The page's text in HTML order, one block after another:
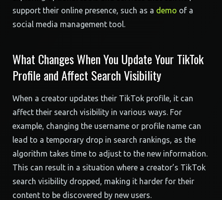
support their online presence, such as a demo of a
social media management tool.
What Changes When You Update Your TikTok
Profile and Affect Search Visibility
When a creator updates their TikTok profile, it can
affect their search visibility in various ways. For
example, changing the username or profile name can
lead to a temporary drop in search rankings, as the
algorithm takes time to adjust to the new information.
This can result in a situation where a creator’s TikTok
search visibility dropped, making it harder for their
content to be discovered by new users.